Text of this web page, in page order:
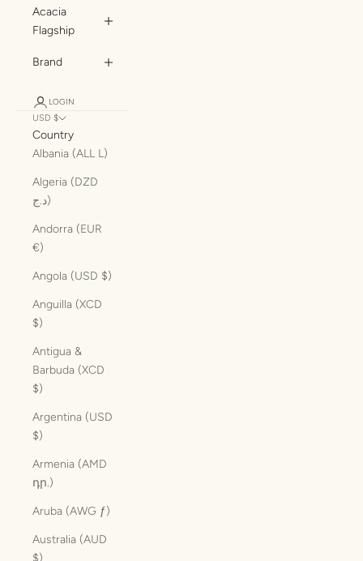
Acacia
Flagship
Brand
LOGIN
USD $
Country
Albania (ALL L)
Algeria (DZD
د.ج)
Andorra (EUR
€)
Angola (USD $)
Anguilla (XCD
$)
Antigua &
Barbuda (XCD
$)
Argentina (USD
$)
Armenia (AMD
դր.)
Aruba (AWG ƒ)
Australia (AUD
$)